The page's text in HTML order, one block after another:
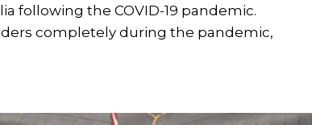
following the COVID-19 pandemic.
completely during the pandemic,